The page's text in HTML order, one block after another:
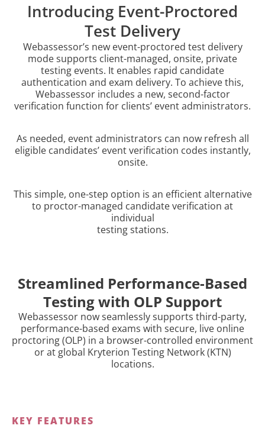
Introducing Event-Proctored
Test Delivery
Webassessor’s new event-proctored test delivery
mode supports client-managed, onsite, private
testing events. It enables rapid candidate
authentication and exam delivery. To achieve this,
Webassessor includes a new, second-factor
verification function for clients’ event administrators.
As needed, event administrators can now refresh all
eligible candidates’ event verification codes instantly,
onsite.
This simple, one-step option is an efficient alternative
to proctor-managed candidate verification at
individual
testing stations.
Streamlined Performance-Based
Testing with OLP Support
Webassessor now seamlessly supports third-party,
performance-based exams with secure, live online
proctoring (OLP) in a browser-controlled environment
or at global Kryterion Testing Network (KTN)
locations.
KEY FEATURES